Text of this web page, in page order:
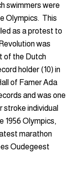
swimmers were
Olympics. This
as a protest to
was
of the Dutch
holder (10) in
of Famer Ada
and was one
stroke individual
1956 Olympics,
marathon
Oudegeest